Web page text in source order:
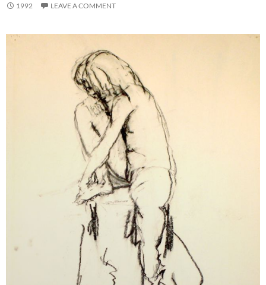
1992 LEAVE A COMMENT